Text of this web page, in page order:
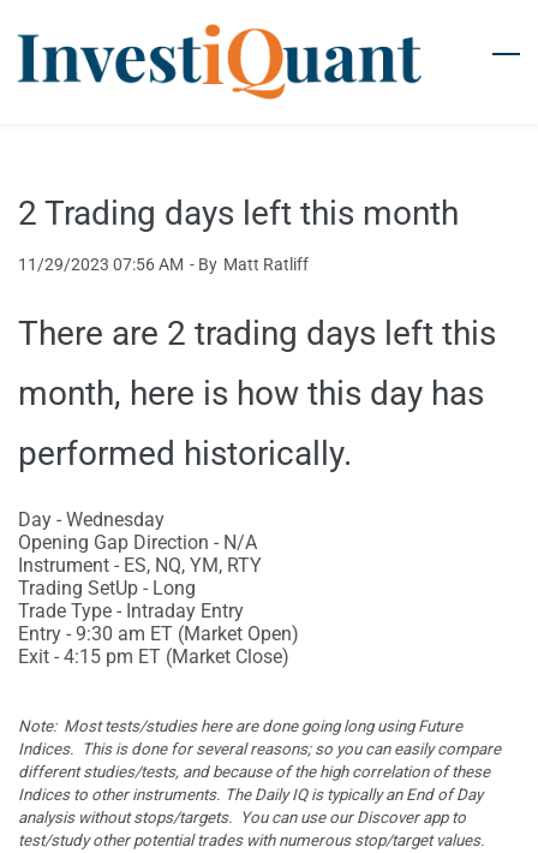
main
2 Trading days left this month
11/29/2023 07:56 AM - By Matt Ratliff
There are 2 trading days left this
month, here is how this day has
performed historically.
Day - Wednesday
Opening Gap Direction - N/A
Instrument - ES, NQ, YM, RTY
Trading SetUp - Long
Trade Type - Intraday Entry
Entry - 9:30 am ET (Market Open)
Exit - 4:15 pm ET (Market Close)
Note: Most tests/studies here are done going long using Future
Indices. This is done for several reasons; so you can easily compare
different studies/tests, and because of the high correlation of these
Indices to other instruments. The Daily IQ is typically an End of Day
analysis without stops/targets. You can use our Discover app to
test/study other potential trades with numerous stop/target values.